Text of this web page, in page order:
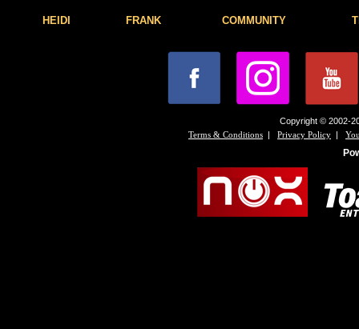
HEIDI FRANK COMMUNITY
Copyright © 2002-
Terms & Conditions | Privacy Policy |